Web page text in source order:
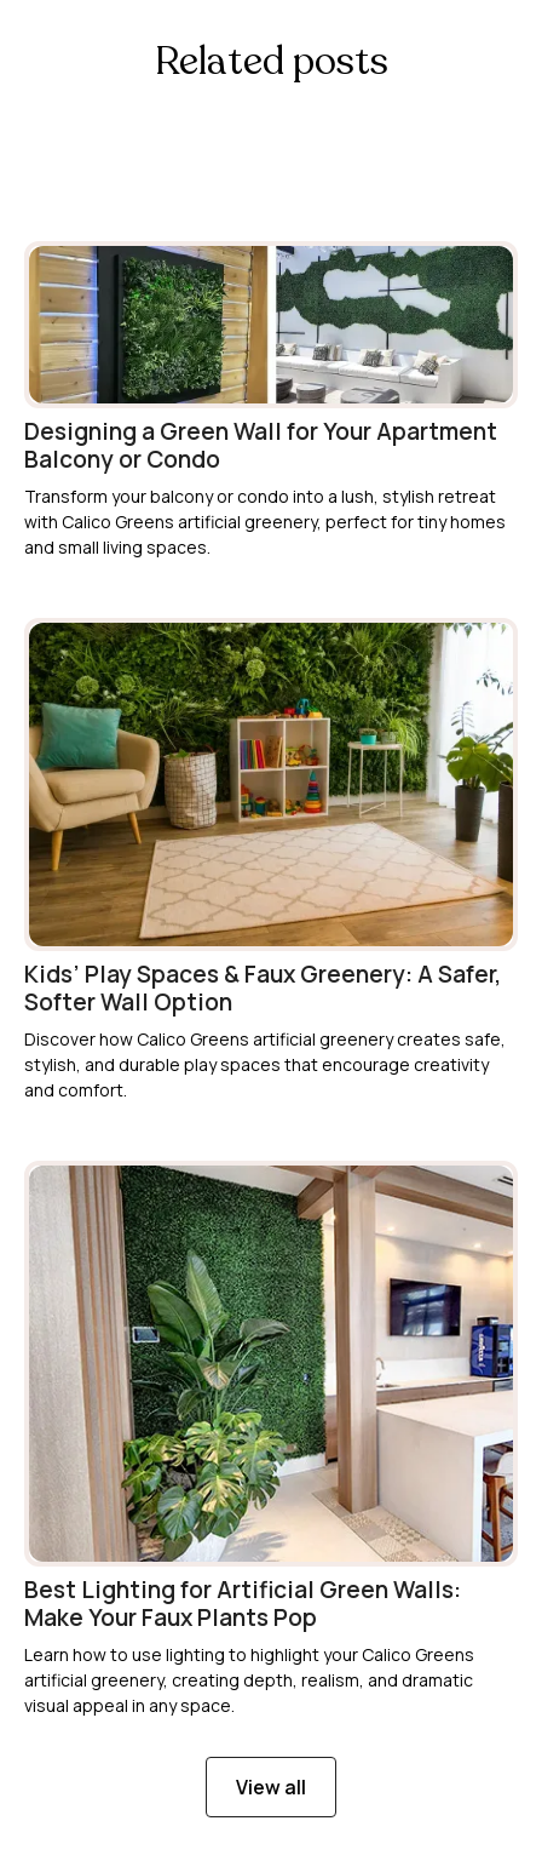
Related posts
Designing a Green Wall for Your Apartment
Balcony or Condo
Transform your balcony or condo into a lush, stylish retreat
with Calico Greens artificial greenery, perfect for tiny homes
and small living spaces.
Kids’ Play Spaces & Faux Greenery: A Safer,
Softer Wall Option
Discover how Calico Greens artificial greenery creates safe,
stylish, and durable play spaces that encourage creativity
and comfort.
Best Lighting for Artificial Green Walls:
Make Your Faux Plants Pop
Learn how to use lighting to highlight your Calico Greens
artificial greenery, creating depth, realism, and dramatic
visual appeal in any space.
View all